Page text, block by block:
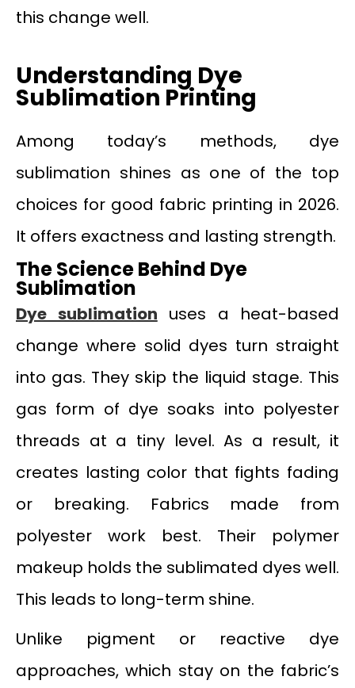
this change well.
Understanding Dye
Sublimation Printing
Among today’s methods, dye
sublimation shines as one of the top
choices for good fabric printing in 2026.
It offers exactness and lasting strength.
The Science Behind Dye
Sublimation
Dye sublimation uses a heat-based
change where solid dyes turn straight
into gas. They skip the liquid stage. This
gas form of dye soaks into polyester
threads at a tiny level. As a result, it
creates lasting color that fights fading
or breaking. Fabrics made from
polyester work best. Their polymer
makeup holds the sublimated dyes well.
This leads to long-term shine.
Unlike pigment or reactive dye
approaches, which stay on the fabric’s